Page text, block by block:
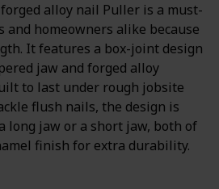
alloy nail Puller is a must-
and homeowners alike because
It features a box-joint design
jaw and forged alloy
to last under rough jobsite
flush nails, the design is
long jaw or a short jaw, both of
finish for extra durability.